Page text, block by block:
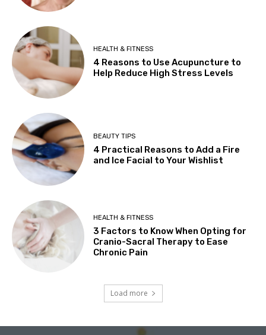
HEALTH & FITNESS
4 Reasons to Use Acupuncture to
Help Reduce High Stress Levels
BEAUTY TIPS
4 Practical Reasons to Add a Fire
and Ice Facial to Your Wishlist
HEALTH & FITNESS
3 Factors to Know When Opting for
Cranio-Sacral Therapy to Ease
Chronic Pain
Load more